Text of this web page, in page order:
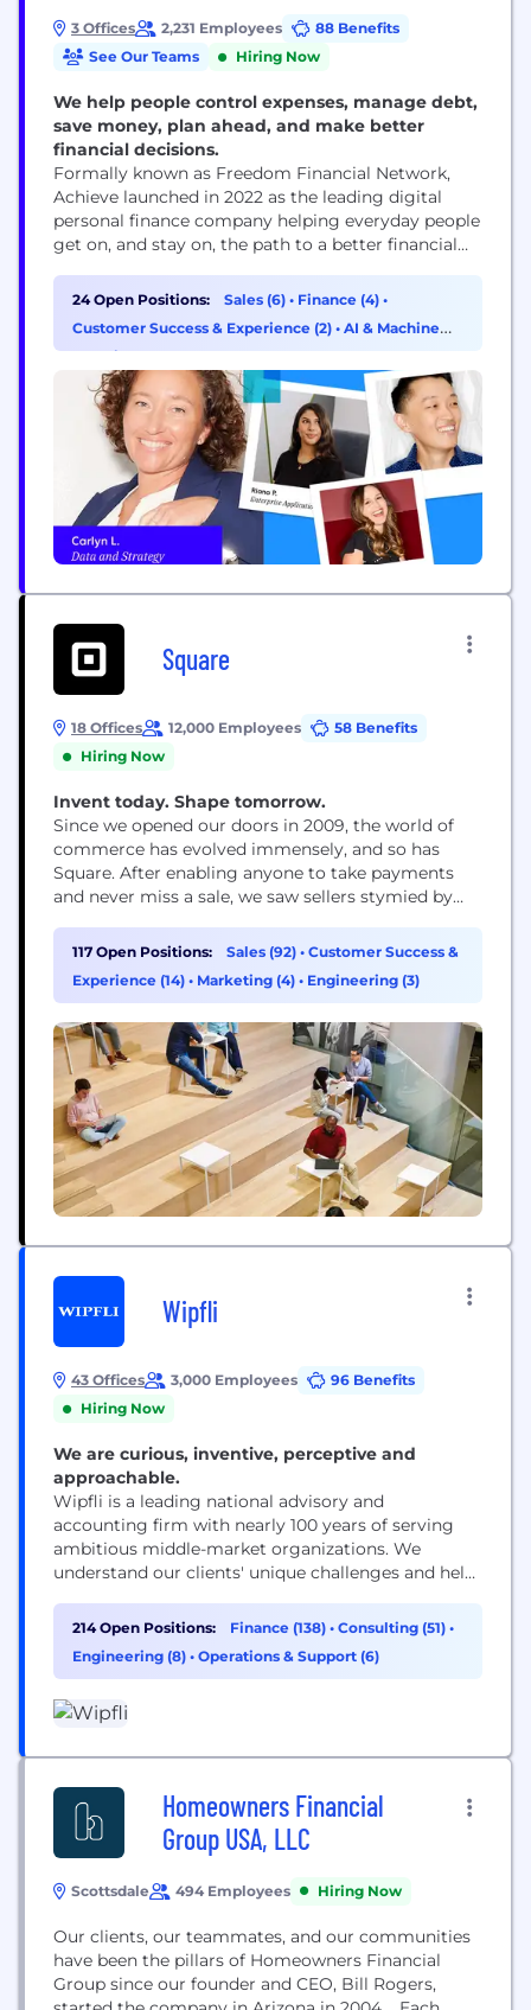
3 Offices 2,231 Employees
88 Benefits
See Our Teams
Hiring Now
We help people control expenses, manage debt,
save money, plan ahead, and make better
financial decisions.
Formally known as Freedom Financial Network,
Achieve launched in 2022 as the leading digital
personal finance company helping everyday people
get on, and stay on, the path to a better financial
solutions for real people through intelligent
technology and an empathetic human touch. From
the single parent trying to buy a home to the
24 Open Positions: Sales (6) • Finance (4) •
Customer Success & Experience (2) • AI & Machine
Learning (2)
Square
18 Offices 12,000 Employees
58 Benefits
Hiring Now
Invent today. Shape tomorrow.
Since we opened our doors in 2009, the world of
commerce has evolved immensely, and so has
Square. After enabling anyone to take payments
and never miss a sale, we saw sellers stymied by
wouldn’t work together. So we expanded into
software and started building integrated,
omnichannel solutions – to help sellers sell online,
117 Open Positions: Sales (92) • Customer Success &
Experience (14) • Marketing (4) • Engineering (3)
Wipfli
43 Offices 3,000 Employees
96 Benefits
Hiring Now
We are curious, inventive, perceptive and
approachable.
Wipfli is a leading national advisory and
accounting firm with nearly 100 years of serving
ambitious middle-market organizations. We
understand our clients' unique challenges and help
tax, advisory, outsourcing and technology services.
With 3,000+ associates and global alliances, we
combine national capabilities with local
which Wipfli LLP...
214 Open Positions: Finance (138) • Consulting (51) •
Engineering (8) • Operations & Support (6)
Homeowners Financial
Group USA, LLC
Scottsdale 494 Employees Hiring Now
Our clients, our teammates, and our communities
have been the pillars of Homeowners Financial
Group since our founder and CEO, Bill Rogers,